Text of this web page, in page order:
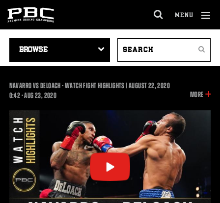
MENU
SITE
NAVIGATION
VIDEOS
Search
NAVARRO VS DELOACH - WATCH FIGHT HIGHLIGHTS | AUGUST 22, 2020
0:420:42
•AUG23, 2020 MORE